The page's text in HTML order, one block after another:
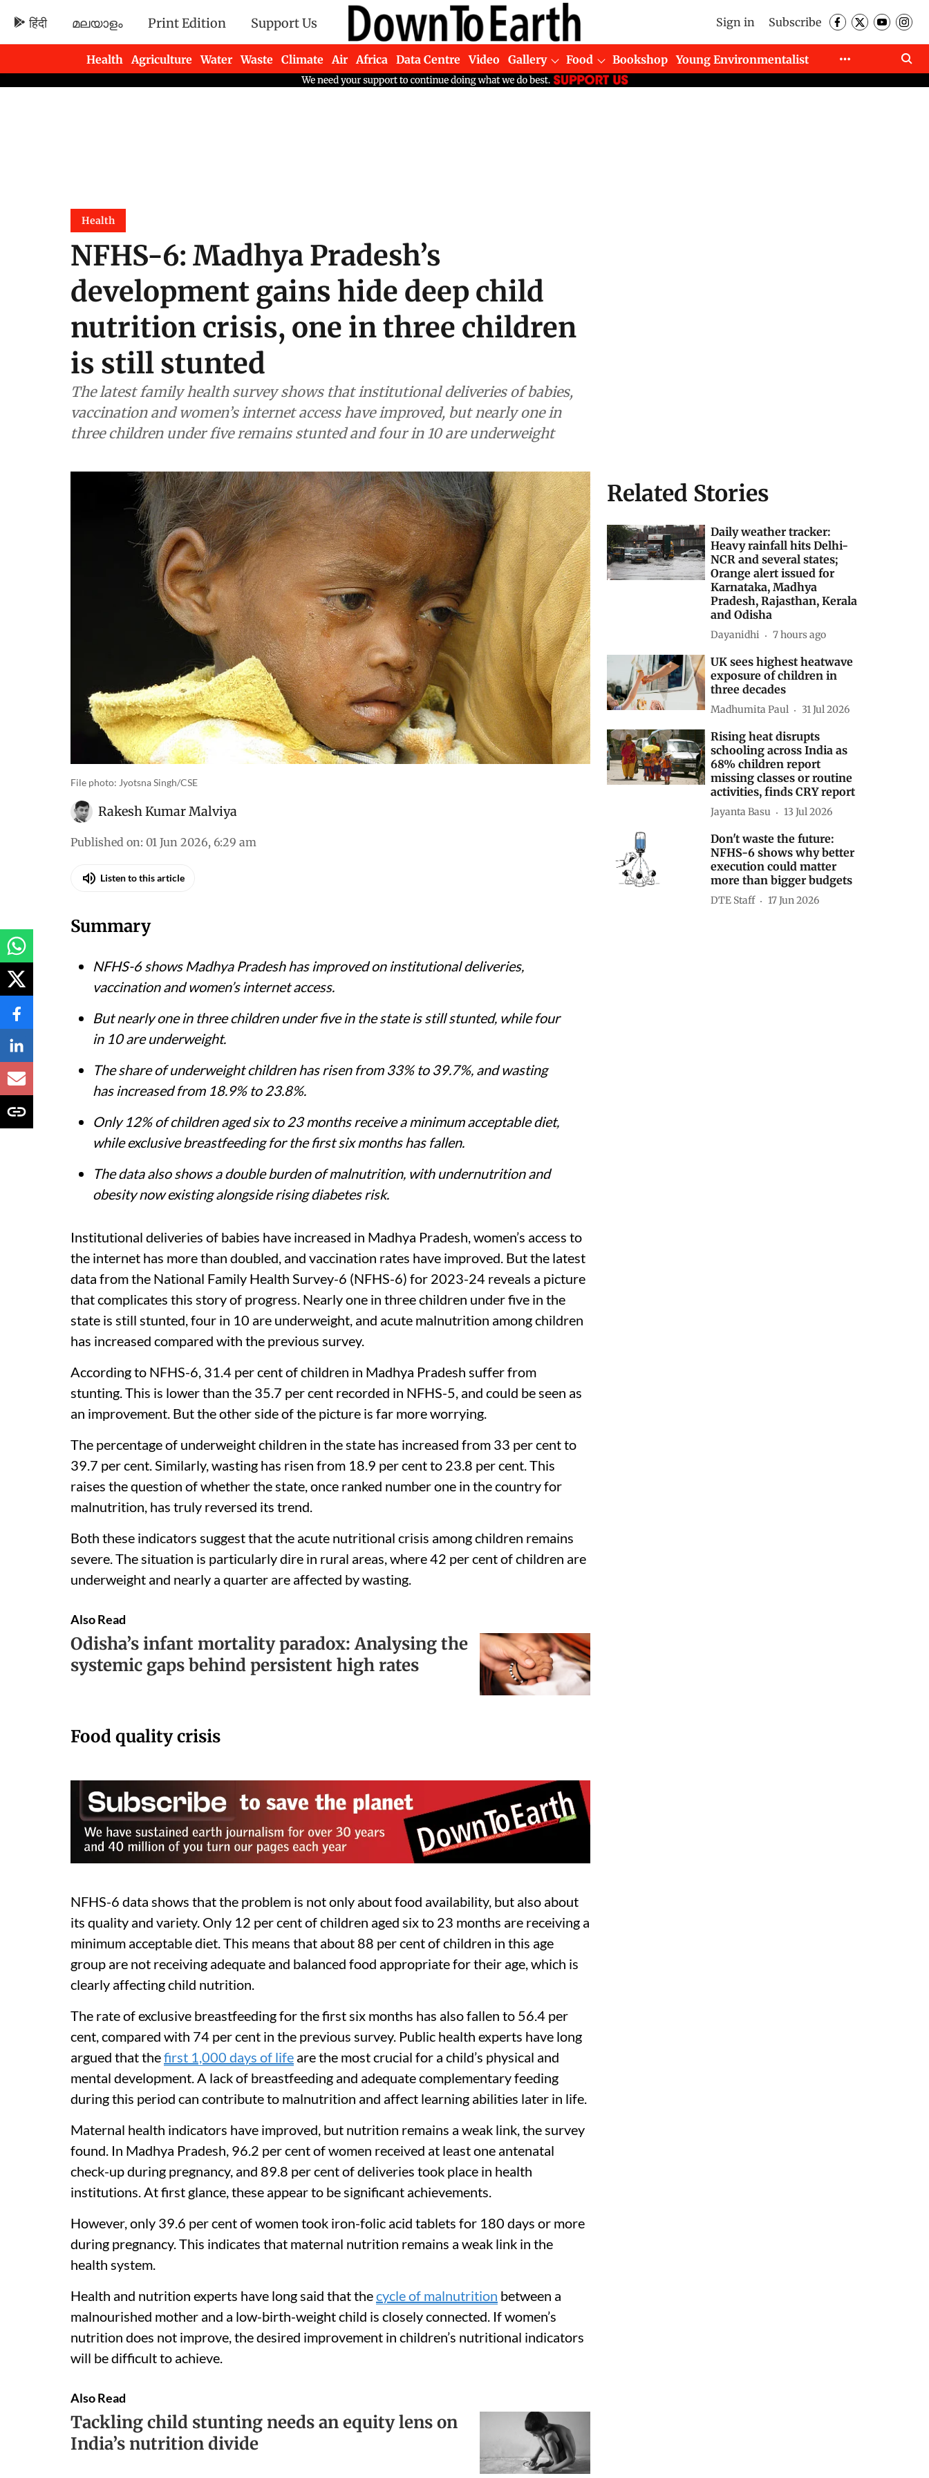
हिंदी മലയാളം Print Edition Support Us Sign in Subscribe
Health Agriculture Water Waste Climate Air Africa Data Centre Video Gallery Food Bookshop
Young Environmentalist
Newsletters
Health
NFHS-6: Madhya Pradesh’s
development gains hide deep child
nutrition crisis, one in three children
is still stunted
The latest family health survey shows that institutional deliveries of babies,
vaccination and women’s internet access have improved, but nearly one in
three children under five remains stunted and four in 10 are underweight
File photo: Jyotsna Singh/CSE
Rakesh Kumar Malviya
Published on: 01 Jun 2026, 6:29 am
Listen to this article
Summary
NFHS-6 shows Madhya Pradesh has improved on institutional deliveries,
vaccination and women’s internet access.
But nearly one in three children under five in the state is still stunted, while four
in 10 are underweight.
The share of underweight children has risen from 33% to 39.7%, and wasting
has increased from 18.9% to 23.8%.
Only 12% of children aged six to 23 months receive a minimum acceptable diet,
while exclusive breastfeeding for the first six months has fallen.
The data also shows a double burden of malnutrition, with undernutrition and
obesity now existing alongside rising diabetes risk.
Institutional deliveries of babies have increased in Madhya Pradesh, women’s access to
the internet has more than doubled, and vaccination rates have improved. But the latest
data from the National Family Health Survey-6 (NFHS-6) for 2023-24 reveals a picture
that complicates this story of progress. Nearly one in three children under five in the
state is still stunted, four in 10 are underweight, and acute malnutrition among children
has increased compared with the previous survey.
According to NFHS-6, 31.4 per cent of children in Madhya Pradesh suffer from
stunting. This is lower than the 35.7 per cent recorded in NFHS-5, and could be seen as
an improvement. But the other side of the picture is far more worrying.
The percentage of underweight children in the state has increased from 33 per cent to
39.7 per cent. Similarly, wasting has risen from 18.9 per cent to 23.8 per cent. This
raises the question of whether the state, once ranked number one in the country for
malnutrition, has truly reversed its trend.
Both these indicators suggest that the acute nutritional crisis among children remains
severe. The situation is particularly dire in rural areas, where 42 per cent of children are
underweight and nearly a quarter are affected by wasting.
Also Read
Odisha’s infant mortality paradox: Analysing the
systemic gaps behind persistent high rates
Food quality crisis
NFHS-6 data shows that the problem is not only about food availability, but also about
its quality and variety. Only 12 per cent of children aged six to 23 months are receiving a
minimum acceptable diet. This means that about 88 per cent of children in this age
group are not receiving adequate and balanced food appropriate for their age, which is
clearly affecting child nutrition.
The rate of exclusive breastfeeding for the first six months has also fallen to 56.4 per
cent, compared with 74 per cent in the previous survey. Public health experts have long
argued that thefirst 1,000 days of life are the most crucial for a child’s physical and
mental development. A lack of breastfeeding and adequate complementary feeding
during this period can contribute to malnutrition and affect learning abilities later in life.
Maternal health indicators have improved, but nutrition remains a weak link, the survey
found. In Madhya Pradesh, 96.2 per cent of women received at least one antenatal
check-up during pregnancy, and 89.8 per cent of deliveries took place in health
institutions. At first glance, these appear to be significant achievements.
However, only 39.6 per cent of women took iron-folic acid tablets for 180 days or more
during pregnancy. This indicates that maternal nutrition remains a weak link in the
health system.
Health and nutrition experts have long said that thecycle of malnutrition between a
malnourished mother and a low-birth-weight child is closely connected. If women’s
nutrition does not improve, the desired improvement in children’s nutritional indicators
will be difficult to achieve.
Also Read
Tackling child stunting needs an equity lens on
India’s nutrition divide
Related Stories
Daily weather tracker:
Heavy rainfall hits Delhi-
NCR and several states;
Orange alert issued for
Karnataka, Madhya
Pradesh, Rajasthan, Kerala
and Odisha
Dayanidhi 7 hours ago
UK sees highest heatwave
exposure of children in
three decades
Madhumita Paul 31 Jul 2026
Rising heat disrupts
schooling across India as
68% children report
missing classes or routine
activities, finds CRY report
Jayanta Basu 13 Jul 2026
Don't waste the future:
NFHS-6 shows why better
execution could matter
more than bigger budgets
DTE Staff 17 Jun 2026